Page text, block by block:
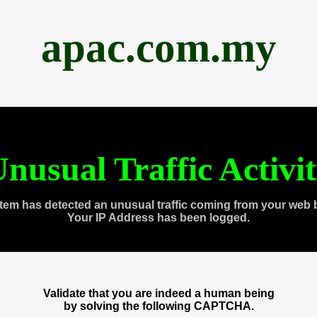
apac.com.my
Traffic
has detected an unusual traffic coming from your web
Your IP Address has been logged.
Validate that you are indeed a human being
by solving the following CAPTCHA.